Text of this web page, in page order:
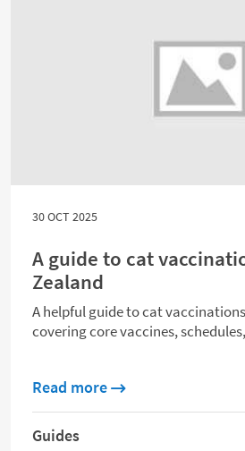
30 OCT 2025
A guide to cat
Zealand
A helpful guide to cat
covering core vaccines,
Read moreabout A guide to
Guides